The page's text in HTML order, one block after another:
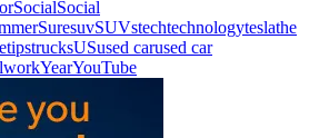
SocialSocial
SuresuvSUVstechtechnologyteslathe
tipstrucksUSused carused car
workYearYouTube